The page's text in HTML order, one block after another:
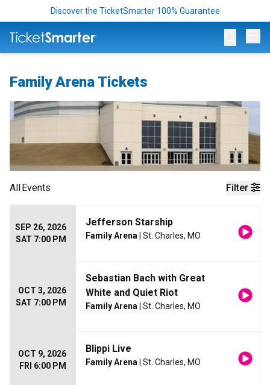
Discover the TicketSmarter 100% Guarantee
Family Arena Tickets
Filter
AllEvents
SEP 26, 2026
SAT 7:00 PM
Jefferson Starship
Family Arena | St. Charles, MO
OCT 3, 2026
SAT 7:00 PM
Sebastian Bach with Great
White and Quiet Riot
Family Arena | St. Charles, MO
OCT 9, 2026
FRI 6:00 PM
Blippi Live
Family Arena | St. Charles, MO